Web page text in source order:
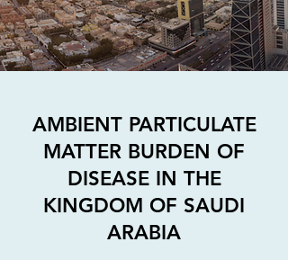
AMBIENT PARTICULATE
MATTER BURDEN OF
DISEASE IN THE
KINGDOM OF SAUDI
ARABIA